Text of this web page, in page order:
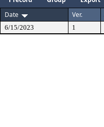
Date
Ver.
6/15/2023 1